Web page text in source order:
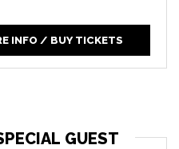
INFO / BUY TICKETS
GUEST